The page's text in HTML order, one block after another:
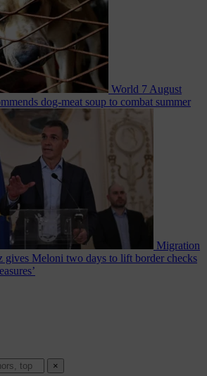
World 7 August
dog-meat soup to combat summer
Migration
gives Meloni two days to lift border checks
×